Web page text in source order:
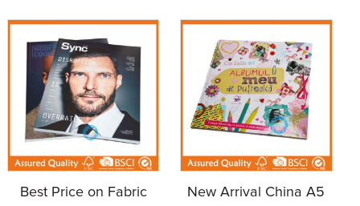
Best Price on Fabric
New Arrival China A5